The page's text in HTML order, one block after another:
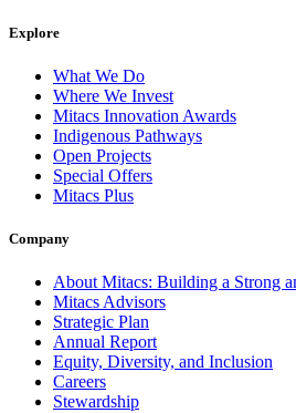
Explore
What We Do
Where We Invest
Mitacs Innovation Awards
Indigenous Pathways
Open Projects
Special Offers
Mitacs Plus
Company
About Mitacs: Building a Strong
Mitacs Advisors
Strategic Plan
Annual Report
Equity, Diversity, and Inclusion
Careers
Stewardship